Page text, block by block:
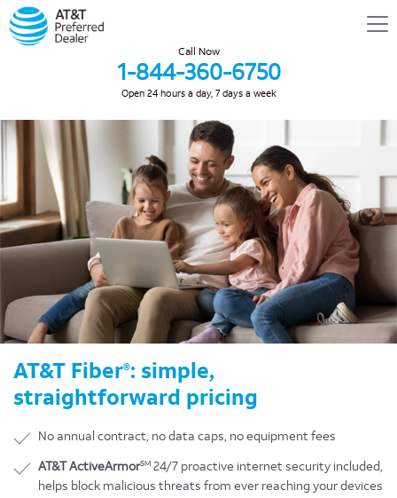
Call Now
1-844-360-6750
Open 24 hours a day, 7 days a week
AT&T Fiber®: simple,
straightforward pricing
No annual contract, no data caps, no equipment fees
AT&T ActiveArmorSM 24/7 proactive internet security included,
helps block malicious threats from ever reaching your devices